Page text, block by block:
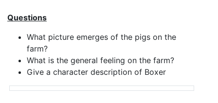
Questions
What picture emerges of the pigs on the
farm?
What is the general feeling on the farm?
Give a character description of Boxer